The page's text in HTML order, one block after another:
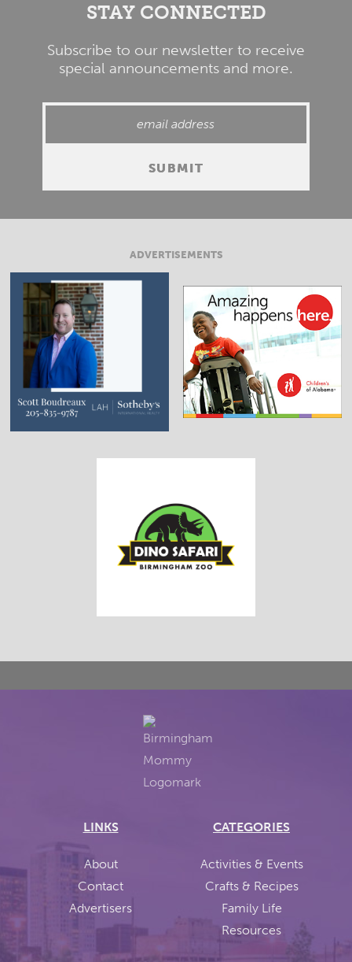
STAY CONNECTED
Subscribe to our newsletter to receive
special announcements and more.
ADVERTISEMENTS
LINKS
About
Contact
Advertisers
CATEGORIES
Activities & Events
Crafts & Recipes
Family Life
Resources